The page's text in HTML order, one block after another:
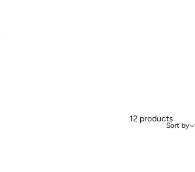
Sort by
12 products